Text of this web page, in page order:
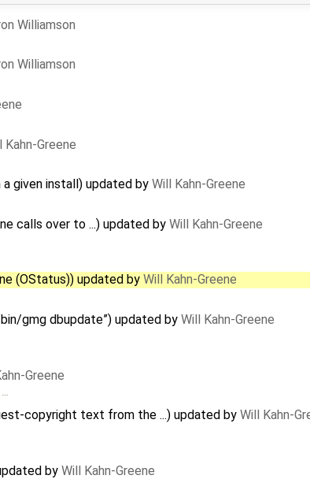
Williamson
Williamson
Kahn-Greene
given install) updated by Will Kahn-Greene
calls over to ...) updated by Will Kahn-Greene
(OStatus)) updated by Will Kahn-Greene
gmg dbupdate”) updated by Will Kahn-Greene
Greene
copyright text from the ...) updated by Will Kahn-
by Will Kahn-Greene